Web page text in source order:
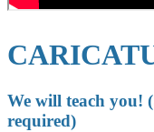
We will teach you!
required)